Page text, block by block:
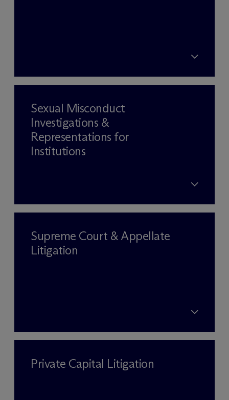
Sexual Misconduct
Investigations &
Representations for
Institutions
Supreme Court & Appellate
Litigation
Private Capital Litigation